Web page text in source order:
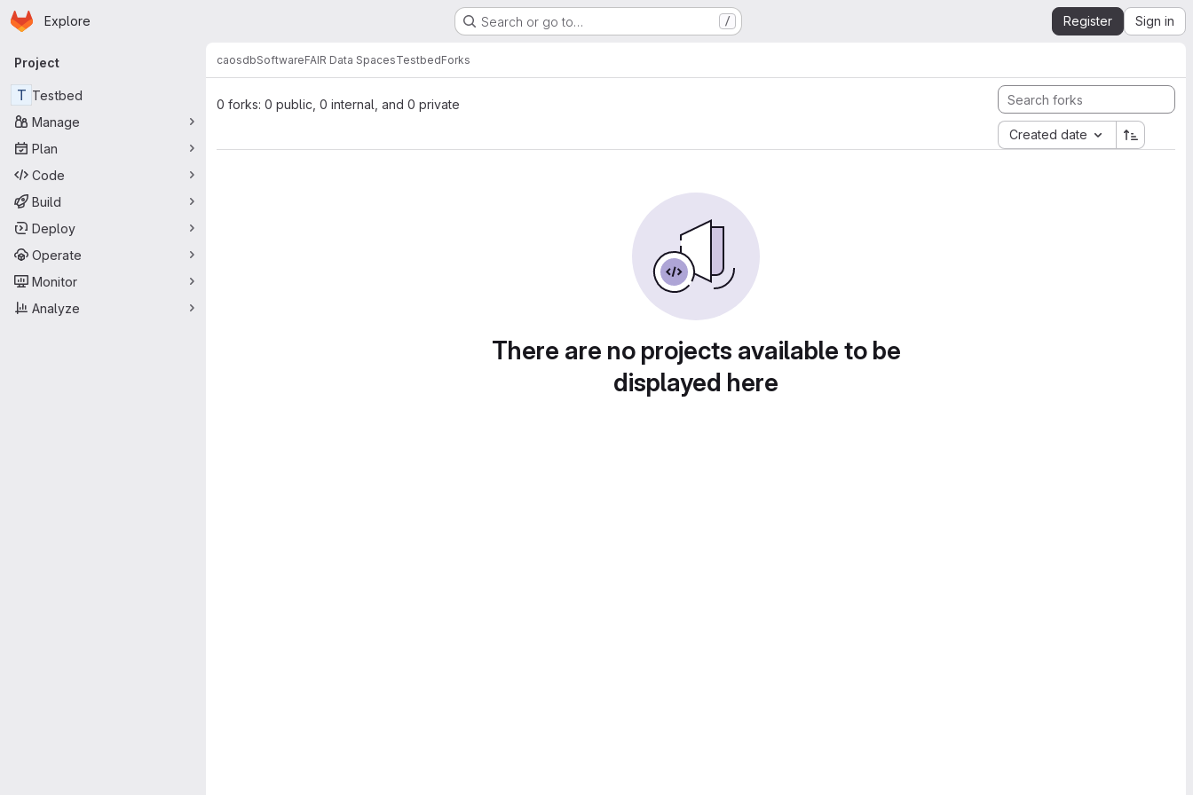
Skip to main content
Homepage
Explore Search or go to… / Register Sign in
Primary navigation
Project
T Testbed
Manage
Plan
Code
Build
Deploy
Operate
Monitor
Analyze
caosdbSoftwareFAIR Data SpacesTestbedForks
0 forks: 0 public, 0 internal, and 0 private
Created date
There are no projects available to be
displayed here